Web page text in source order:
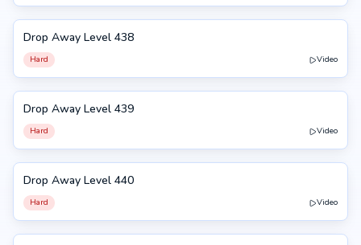
438
Drop Away Level 438
Hard Video
439
Drop Away Level 439
Hard Video
440
Drop Away Level 440
Hard Video